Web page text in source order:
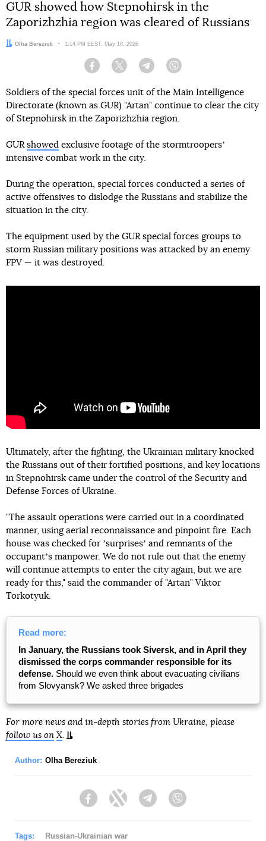
GUR showed how Stepnohirsk in the
Zaporizhzhia region was cleared of Russians
Author:
Olha Bereziuk Date:
1:14 PM EEST, May 18, 2026
Facebook Twitter Telegram
Soldiers of the special forces unit of the Main Intelligence
Directorate (known as GUR) "Artan" continue to clear the city
of Stepnohirsk in the Zaporizhzhia region.
GUR showed exclusive footage of the stormtroopersʼ
intensive combat work in the city.
During the operation, special forces conducted a series of
active offensives to dislodge the Russians and stabilize the
situation in the city.
The equipment used by the GUR special forces groups to
storm Russian military positions was attacked by an enemy
FPV — it was destroyed.
Ultimately, after the fighting, the Ukrainian military knocked
the Russians out of their fortified positions, and key locations
in Stepnohirsk came under the control of the Security and
Defense Forces of Ukraine.
"The assault operations were carried out in a coordinated
manner, using aerial reconnaissance and pinpoint fire. Each
house was checked for ʼsurprisesʼ and remnants of the
occupantʼs manpower. We do not rule out that the enemy
will continue attempts to enter the city again, but we are
ready for this," said the commander of "Artan" Viktor
Torkotyuk.
Read more:
In January, the Russians took Siversk, and in April they
dismissed the corps commander responsible for its
defense. Should we even think about evacuating civilians
from Slovyansk? We asked three brigades
For more news and in-depth stories from Ukraine, please
follow us on X
Author: Olha Bereziuk
FacebookTwitter Telegram
Tags: Russian-Ukrainian war